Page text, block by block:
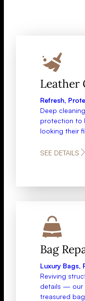
Leather
Refresh,
Deep
protection to
looking their
SEE DETAILS
Bag
Luxury Bags,
Reviving
details — our
treasured